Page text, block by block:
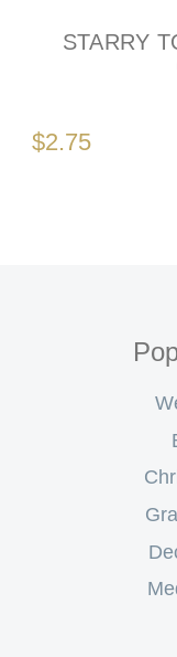
STARRY
$2.75